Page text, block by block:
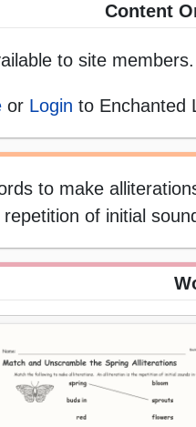
Content
to site members.
or Login to Enchanted
to make
of initial